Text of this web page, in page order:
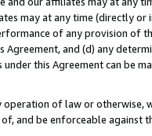
may at any time (directly
of any provision of
and (d) any
this Agreement can be
operation of law or
and be enforceable against